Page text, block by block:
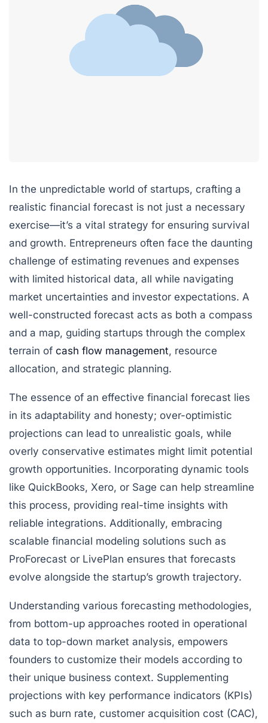
In the unpredictable world of startups, crafting a
realistic financial forecast is not just a necessary
exercise—it’s a vital strategy for ensuring survival
and growth. Entrepreneurs often face the daunting
challenge of estimating revenues and expenses
with limited historical data, all while navigating
market uncertainties and investor expectations. A
well-constructed forecast acts as both a compass
and a map, guiding startups through the complex
terrain of cash flow management, resource
allocation, and strategic planning.
The essence of an effective financial forecast lies
in its adaptability and honesty; over-optimistic
projections can lead to unrealistic goals, while
overly conservative estimates might limit potential
growth opportunities. Incorporating dynamic tools
like QuickBooks, Xero, or Sage can help streamline
this process, providing real-time insights with
reliable integrations. Additionally, embracing
scalable financial modeling solutions such as
ProForecast or LivePlan ensures that forecasts
evolve alongside the startup’s growth trajectory.
Understanding various forecasting methodologies,
from bottom-up approaches rooted in operational
data to top-down market analysis, empowers
founders to customize their models according to
their unique business context. Supplementing
projections with key performance indicators (KPIs)
such as burn rate, customer acquisition cost (CAC),